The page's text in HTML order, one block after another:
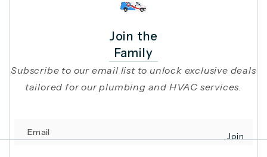
Join the
Family
Subscribe to our email list to unlock exclusive deals
tailored for our plumbing and HVAC services.
Join